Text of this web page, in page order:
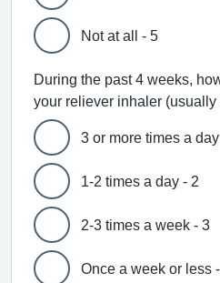
Not at all - 5
During the past 4 weeks,
your reliever inhaler (usually
3 or more times a day
1-2 times a day - 2
2-3 times a week - 3
Once a week or less